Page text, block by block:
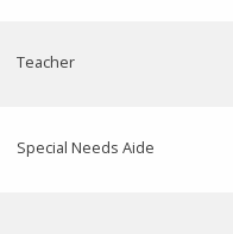
Teacher
Special Needs Aide